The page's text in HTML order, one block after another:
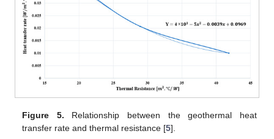
Figure 5. Relationship between the geothermal heat
transfer rate and thermal resistance [5].